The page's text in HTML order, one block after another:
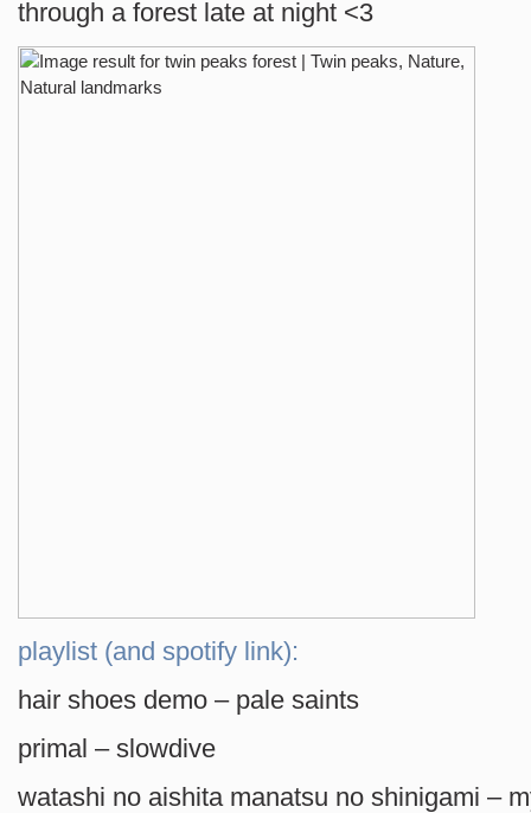
through a forest late at night <3
playlist (and spotify link):
hair shoes demo – pale saints
primal – slowdive
watashi no aishita manatsu no shinigami –